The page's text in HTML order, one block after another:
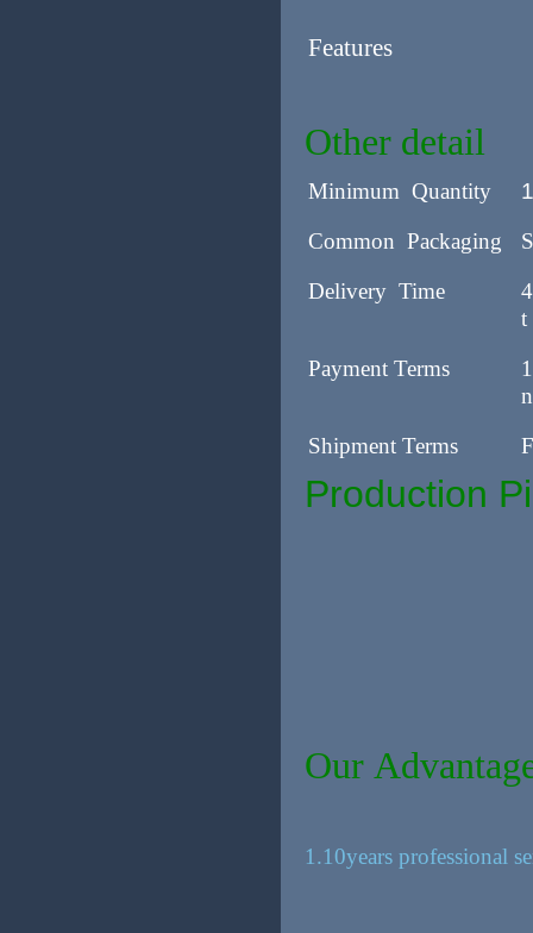
Features
Other detail
Minimum Quantity
Common Packaging
Delivery Time
t
Payment Terms
Shipment Terms
Production
Our
1.10years professional